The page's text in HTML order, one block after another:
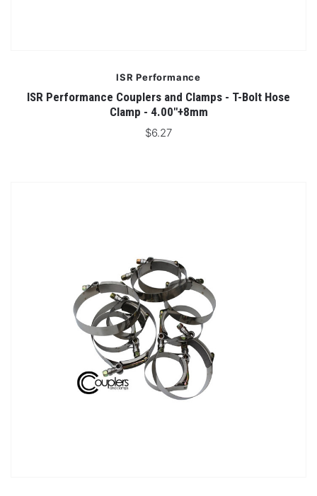
ISR Performance
ISR Performance Couplers and Clamps - T-Bolt Hose
Clamp - 4.00"+8mm
$6.27